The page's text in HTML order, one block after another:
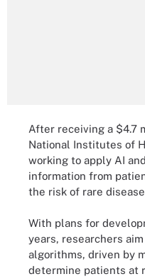
After receiving a $4.7
National Institutes of
working to apply AI
information from
the risk of rare
With plans for
years, researchers
algorithms, driven by
determine patients at